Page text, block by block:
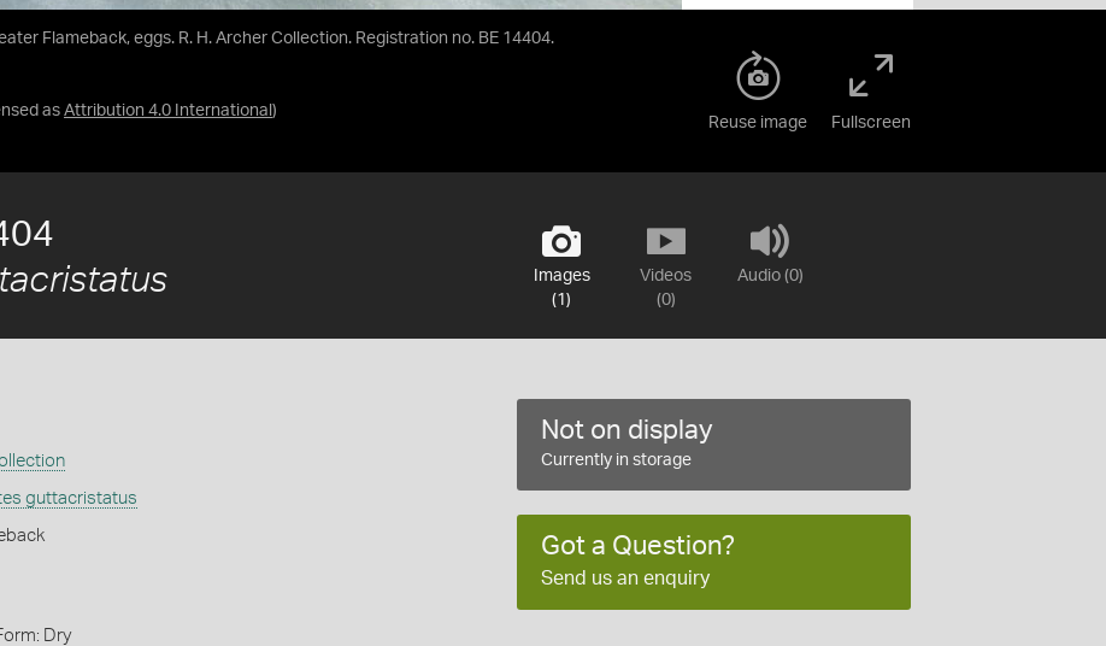
Flameback, eggs. R. H. Archer Collection. Registration no. BE 14404.
as Attribution 4.0 International )
Reuse image Fullscreen
Images
(1)
Videos
(0)
Audio (0)
guttacristatus
Dry
Not on display
Currently in storage
Got a Question?
Send us an enquiry